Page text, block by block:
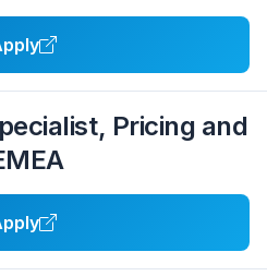
Pricing and